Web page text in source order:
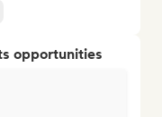
opportunities